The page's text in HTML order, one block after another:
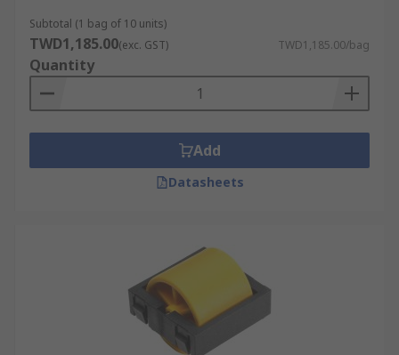
Subtotal (1 bag of 10 units)
TWD1,185.00(exc. GST) TWD1,185.00/bag
Quantity
Add
Datasheets